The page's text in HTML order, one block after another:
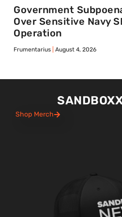
Government
Over Sensitive Navy
Operation
Frumentarius August 4, 2026
Shop Merch